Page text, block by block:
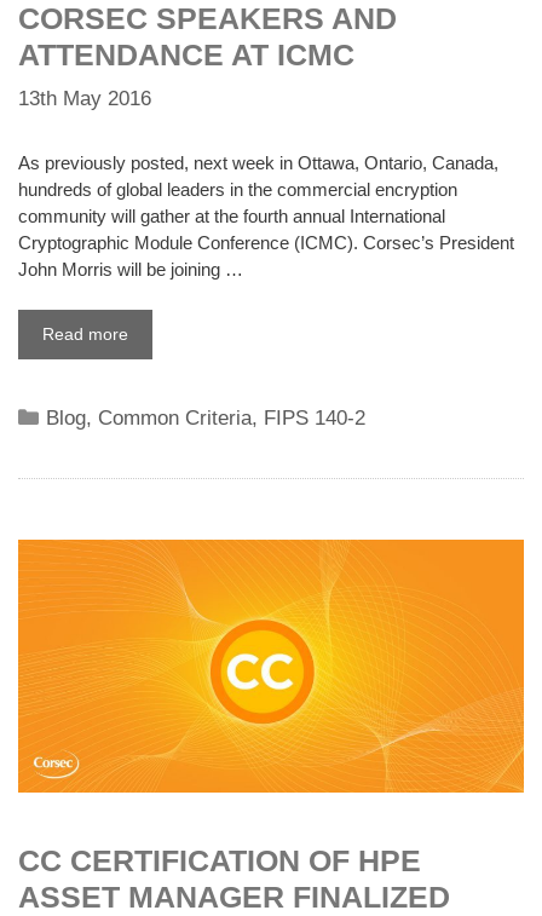
CORSEC SPEAKERS AND
ATTENDANCE AT ICMC
13th May 2016
As previously posted, next week in Ottawa, Ontario, Canada,
hundreds of global leaders in the commercial encryption
community will gather at the fourth annual International
Cryptographic Module Conference (ICMC). Corsec’s President
John Morris will be joining …
Read more
Categories
Blog, Common Criteria, FIPS 140-2
CC CERTIFICATION OF HPE
ASSET MANAGER FINALIZED